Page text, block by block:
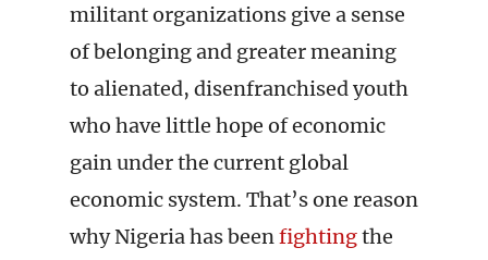
militant organizations give a sense
of belonging and greater meaning
to alienated, disenfranchised youth
who have little hope of economic
gain under the current global
economic system. That’s one reason
why Nigeria has beenfightingthe